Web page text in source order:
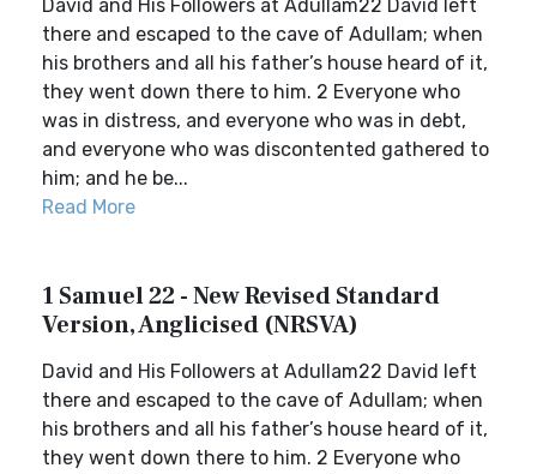
David and His Followers at Adullam22 David left
there and escaped to the cave of Adullam; when
his brothers and all his father’s house heard of it,
they went down there to him. 2 Everyone who
was in distress, and everyone who was in debt,
and everyone who was discontented gathered to
him; and he be...
Read More
1 Samuel 22 - New Revised Standard
Version, Anglicised (NRSVA)
David and His Followers at Adullam22 David left
there and escaped to the cave of Adullam; when
his brothers and all his father’s house heard of it,
they went down there to him. 2 Everyone who